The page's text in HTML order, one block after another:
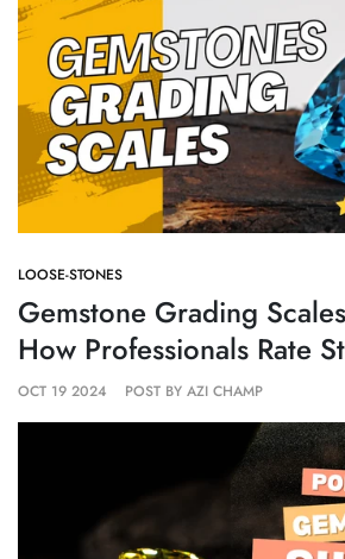
LOOSE-STONES
Gemstone Grading
How Professionals Rate
OCT 19 2024 POST BY AZI CHAMP